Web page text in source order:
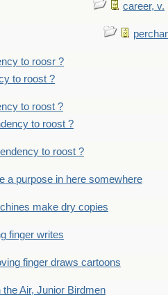
career, v.
to roosr ?
to roost ?
to roost ?
to roost ?
to roost ?
a purpose in here somewhere
make dry copies
finger writes
finger draws cartoons
the Air, Junior Birdmen